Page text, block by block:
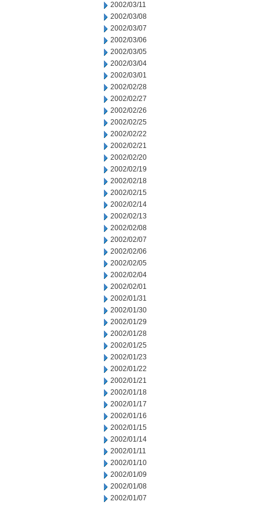
2002/03/11
2002/03/08
2002/03/07
2002/03/06
2002/03/05
2002/03/04
2002/03/01
2002/02/28
2002/02/27
2002/02/26
2002/02/25
2002/02/22
2002/02/21
2002/02/20
2002/02/19
2002/02/18
2002/02/15
2002/02/14
2002/02/13
2002/02/08
2002/02/07
2002/02/06
2002/02/05
2002/02/04
2002/02/01
2002/01/31
2002/01/30
2002/01/29
2002/01/28
2002/01/25
2002/01/23
2002/01/22
2002/01/21
2002/01/18
2002/01/17
2002/01/16
2002/01/15
2002/01/14
2002/01/11
2002/01/10
2002/01/09
2002/01/08
2002/01/07